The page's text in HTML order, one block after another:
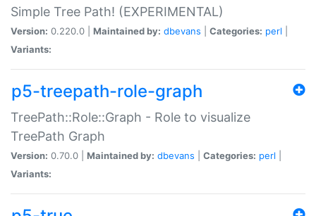
Simple Tree Path! (EXPERIMENTAL)
Version: 0.220.0 | Maintained by: dbevans Categories: perl
Variants:
p5-treepath-role-graph
TreePath::Role::Graph - Role to visualize
TreePath Graph
Version: 0.70.0 | Maintained by: dbevans Categories: perl
Variants: